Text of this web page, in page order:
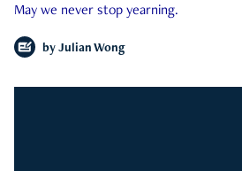
May we never stop yearning.
by Julian Wong